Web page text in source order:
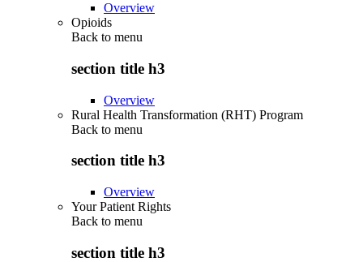
Overview
Opioids
Back to menu
section title h3
Overview
Rural Health Transformation (RHT) Program
Back to menu
section title h3
Overview
Your Patient Rights
Back to menu
section title h3